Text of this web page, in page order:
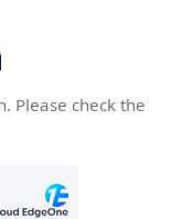
Please check the